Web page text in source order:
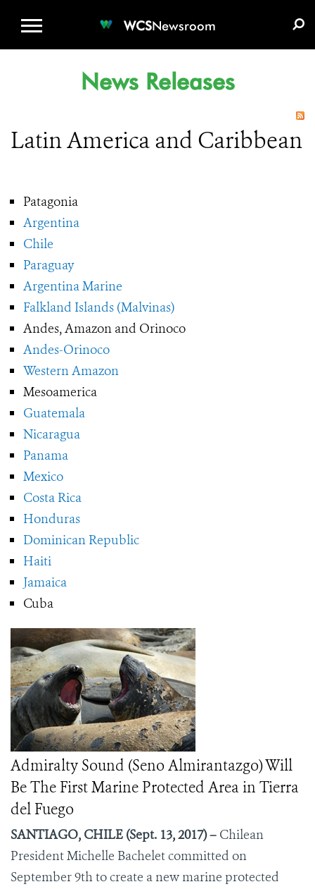
WCSNewsroom
News Releases
Latin America and Caribbean
Patagonia
Argentina
Chile
Paraguay
Argentina Marine
Falkland Islands (Malvinas)
Andes, Amazon and Orinoco
Andes-Orinoco
Western Amazon
Mesoamerica
Guatemala
Nicaragua
Panama
Mexico
Costa Rica
Honduras
Dominican Republic
Haiti
Jamaica
Cuba
Admiralty Sound (Seno Almirantazgo) Will
Be The First Marine Protected Area in Tierra
del Fuego
SANTIAGO, CHILE (Sept. 13, 2017) – Chilean
President Michelle Bachelet committed on
September 9thto create a new marine protected